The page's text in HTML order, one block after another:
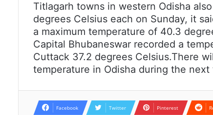
Titlagarh towns in western Odisha
degrees Celsius each on Sunday, it
a maximum temperature of 40.3
Capital Bhubaneswar recorded a
Cuttack 37.2 degrees Celsius.There
temperature in Odisha during the
Facebook Twitter Pinterest